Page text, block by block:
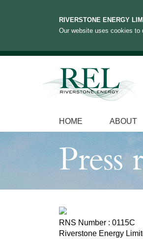
RIVERSTONE ENERGY
Our website uses cookies to
HOME ABOUT
Press
RNS Number : 0115C
Riverstone Energy